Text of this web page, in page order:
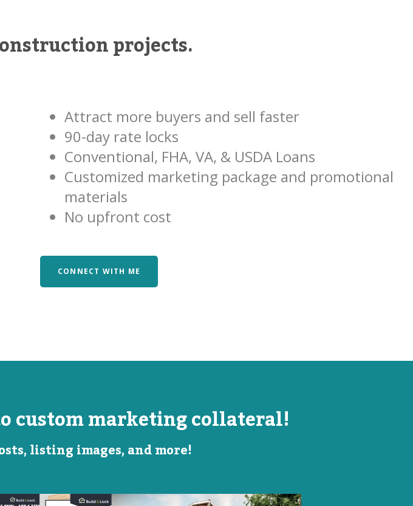
projects.
Attract more buyers and sell faster
90-day rate locks
Conventional, FHA, VA, & USDA Loans
Customized marketing package and promotional
materials
No upfront cost
CONNECT WITH ME
custom marketing collateral!
listing images, and more!